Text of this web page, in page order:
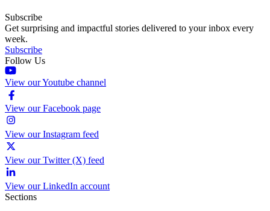
Subscribe
Get surprising and impactful stories delivered to your inbox every
week.
Subscribe
Follow Us
View our Youtube channel
View our Facebook page
View our Instagram feed
View our Twitter (X) feed
View our LinkedIn account
Sections